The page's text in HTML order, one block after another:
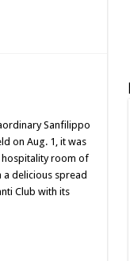
Sanfilippo
on Aug. 1, it was
hospitality room of
a delicious spread
Club with its